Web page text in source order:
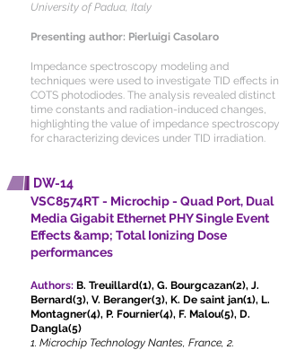
University of Padua, Italy
Presenting author: Pierluigi Casolaro
Impedance spectroscopy modeling and
techniques were used to investigate TID effects in
COTS photodiodes. The analysis revealed distinct
time constants and radiation-induced changes,
highlighting the value of impedance spectroscopy
for characterizing devices under TID irradiation.
DW-14
VSC8574RT - Microchip - Quad Port, Dual
Media Gigabit Ethernet PHY Single Event
Effects &amp; Total Ionizing Dose
performances
Authors: B. Treuillard(1), G. Bourgcazan(2), J.
Bernard(3), V. Beranger(3), K. De saint jan(1), L.
Montagner(4), P. Fournier(4), F. Malou(5), D.
Dangla(5)
1. Microchip Technology Nantes, France, 2.